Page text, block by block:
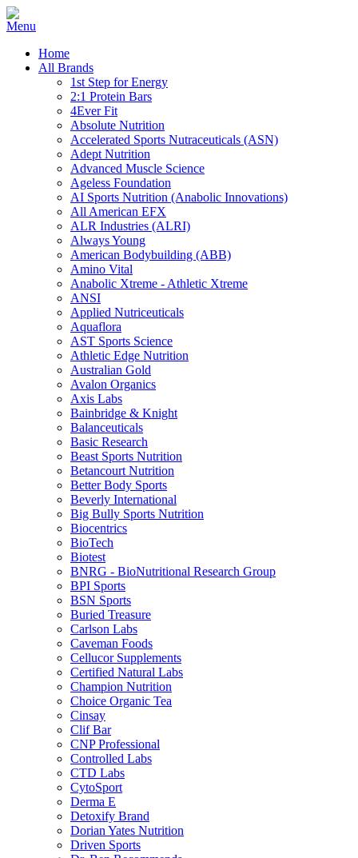
Home
All Brands
1st Step for Energy
2:1 Protein Bars
4Ever Fit
Absolute Nutrition
Accelerated Sports Nutraceuticals (ASN)
Adept Nutrition
Advanced Muscle Science
Ageless Foundation
AI Sports Nutrition (Anabolic Innovations)
All American EFX
ALR Industries (ALRI)
Always Young
American Bodybuilding (ABB)
Amino Vital
Anabolic Xtreme - Athletic Xtreme
ANSI
Applied Nutriceuticals
Aquaflora
AST Sports Science
Athletic Edge Nutrition
Australian Gold
Avalon Organics
Axis Labs
Bainbridge & Knight
Balanceuticals
Basic Research
Beast Sports Nutrition
Betancourt Nutrition
Better Body Sports
Beverly International
Big Bully Sports Nutrition
Biocentrics
BioTech
Biotest
BNRG - BioNutritional Research Group
BPI Sports
BSN Sports
Buried Treasure
Carlson Labs
Caveman Foods
Cellucor Supplements
Certified Natural Labs
Champion Nutrition
Choice Organic Tea
Cinsay
Clif Bar
CNP Professional
Controlled Labs
CTD Labs
CytoSport
Derma E
Detoxify Brand
Dorian Yates Nutrition
Driven Sports